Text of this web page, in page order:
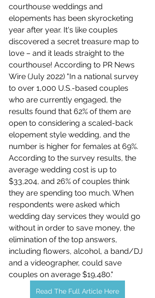
courthouse weddings and
elopements has been skyrocketing
year after year. It's like couples
discovered a secret treasure map to
love – and it leads straight to the
courthouse! According to PR News
Wire (July 2022) "In a national survey
to over 1,000 U.S.-based couples
who are currently engaged, the
results found that 62% of them are
open to considering a scaled-back
elopement style wedding, and the
number is higher for females at 69%.
According to the survey results, the
average wedding cost is up to
$33,204, and 26% of couples think
they are spending too much. When
respondents were asked which
wedding day services they would go
without in order to save money, the
elimination of the top answers,
including flowers, alcohol, a band/DJ
and a videographer, could save
couples on average $19,480."
Read The Full Article Here